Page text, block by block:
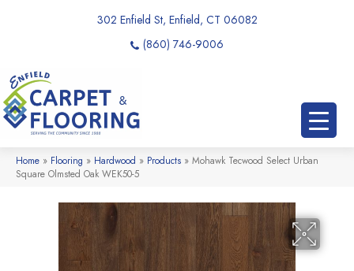
302 Enfield St, Enfield, CT 06082
(860) 746-9006
Home » Flooring » Hardwood » Products » Mohawk Tecwood Select Urban
Square Olmsted Oak WEK50-5